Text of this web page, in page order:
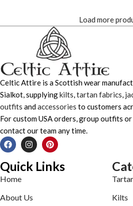
Load more
Celtic Attire is a Scottish wear
Sialkot, supplyingkilts,tartan fabrics,
outfits andaccessories to customers
For custom USA orders, group outfits
contact our team any time.
Quick Links
Home
About Us
Kilts